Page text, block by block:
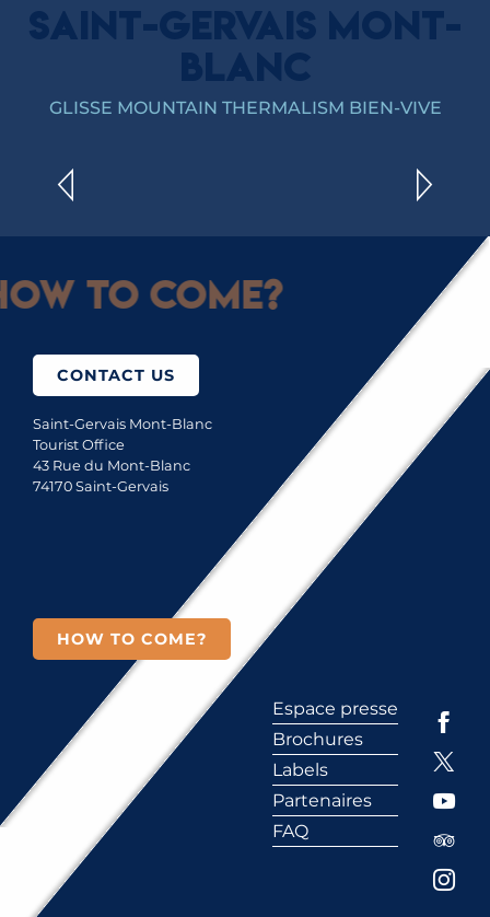
SAINT-GERVAIS MONT-
BLANC
GLISSE MOUNTAIN THERMALISM BIEN-VIVE
YOGA
READ MORE
to come?
CONTACT US
Saint-Gervais Mont-Blanc
Tourist Office
43 Rue du Mont-Blanc
74170 Saint-Gervais
HOW TO COME?
Espace presse
Brochures
Labels
Partenaires
FAQ